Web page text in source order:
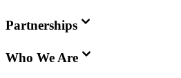
Partnerships
Who We Are